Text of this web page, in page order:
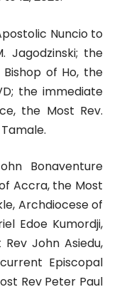
Nuncio to
Jagodzinski; the
of Ho, the
the immediate
the Most Rev.
Bonaventure
Accra, the Most
Archdiocese of
Edoe Kumordji,
John Asiedu,
Episcopal
Rev Peter Paul